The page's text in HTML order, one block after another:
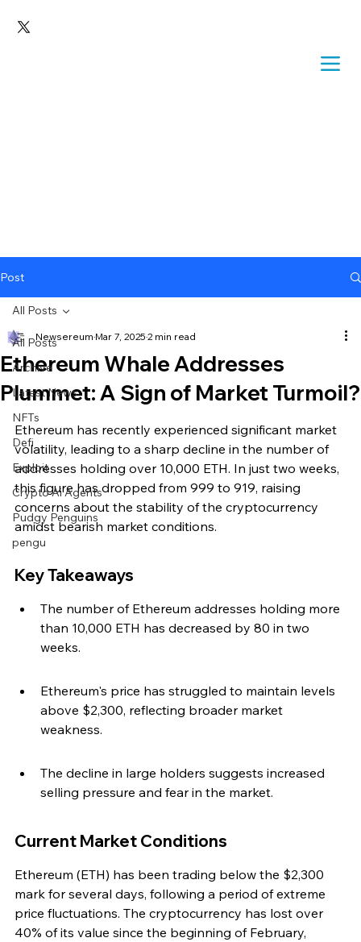
Post
All Posts
Archive
Latest News
NFTs
Defi
Exploit
Crypto Ai Agents
Pudgy Penguins
pengu
All Posts
Ethereum Whale Addresses
Plummet: A Sign of Market Turmoil?
Newsereum Mar 7, 2025 2 min read
Ethereum has recently experienced significant market
volatility, leading to a sharp decline in the number of
addresses holding over 10,000 ETH. In just two weeks,
this figure has dropped from 999 to 919, raising
concerns about the stability of the cryptocurrency
amidst bearish market conditions.
Key Takeaways
The number of Ethereum addresses holding more
than 10,000 ETH has decreased by 80 in two
weeks.
Ethereum's price has struggled to maintain levels
above $2,300, reflecting broader market
weakness.
The decline in large holders suggests increased
selling pressure and fear in the market.
Current Market Conditions
Ethereum (ETH) has been trading below the $2,300
mark for several days, following a period of extreme
price fluctuations. The cryptocurrency has lost over
40% of its value since the beginning of February,